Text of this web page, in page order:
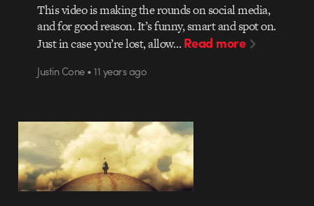
This video is making the rounds on social media,
and for good reason. It’s funny, smart and spot on.
Just in case you’re lost, allow…Read more
Justin Cone • 11 years ago